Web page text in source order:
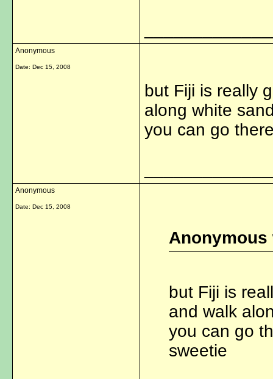
Anonymous
Date: Dec 15, 2008
but Fiji is really
along white
you can go
Anonymous
Date: Dec 15, 2008
Anonymous
but Fiji is
and walk
you can go
sweetie